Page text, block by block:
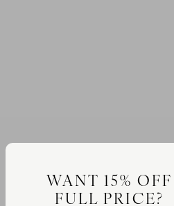
WANT 15% OFF
FULL PRICE?